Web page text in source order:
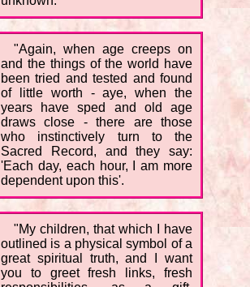
"Again, when age creeps on
and the things of the world have
been tried and tested and found
of little worth - aye, when the
years have sped and old age
draws close - there are those
who instinctively turn to the
Sacred Record, and they say:
'Each day, each hour, I am more
dependent upon this'.
"My children, that which I have
outlined is a physical symbol of a
great spiritual truth, and I want
you to greet fresh links, fresh